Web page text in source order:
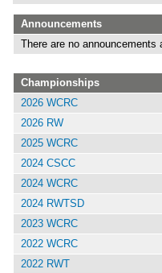
Announcements
There are no announcements
Championships
2026 WCRC
2026 RW
2025 WCRC
2024 CSCC
2024 WCRC
2024 RWTSD
2023 WCRC
2022 WCRC
2022 RWT